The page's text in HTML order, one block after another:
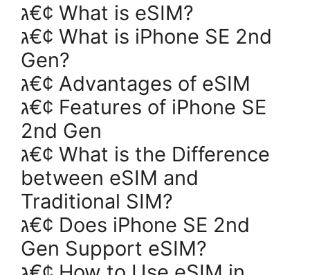
ג€¢ What is eSIM?
ג€¢ What is iPhone SE 2nd
Gen?
ג€¢ Advantages of eSIM
ג€¢ Features of iPhone SE
2nd Gen
ג€¢ What is the Difference
between eSIM and
Traditional SIM?
ג€¢ Does iPhone SE 2nd
Gen Support eSIM?